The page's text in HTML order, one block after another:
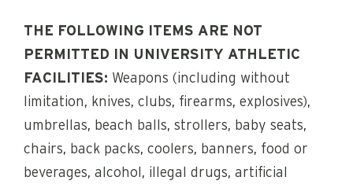
THE FOLLOWING ITEMS ARE NOT
PERMITTED IN UNIVERSITY ATHLETIC
FACILITIES: Weapons (including without
limitation, knives, clubs, firearms, explosives),
umbrellas, beach balls, strollers, baby seats,
chairs, back packs, coolers, banners, food or
beverages, alcohol, illegal drugs, artificial